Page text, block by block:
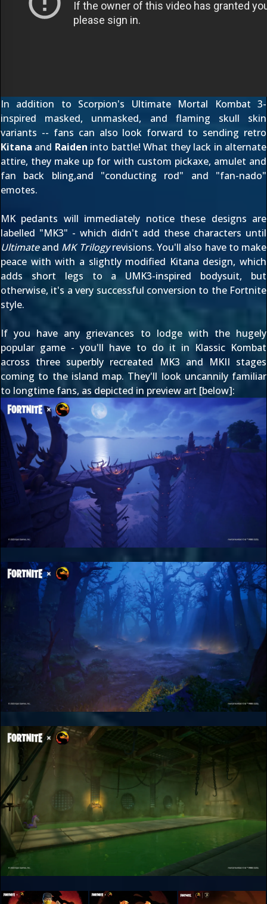
In addition to Scorpion's Ultimate Mortal Kombat 3-
inspired masked, unmasked, and flaming skull skin
variants -- fans can also look forward to sending retro
Kitana and Raiden into battle! What they lack in alternate
attire, they make up for with custom pickaxe, amulet and
fan back bling,and "conducting rod" and "fan-nado"
emotes.
MK pedants will immediately notice these designs are
labelled "MK3" - which didn't add these characters until
Ultimateand MK Trilogyrevisions. You'll also have to make
peace with with a slightly modified Kitana design, which
adds short legs to a UMK3-inspired bodysuit, but
otherwise, it's a very successful conversion to the Fortnite
style.
If you have any grievances to lodge with the hugely
popular game - you'll have to do it in Klassic Kombat
across three superbly recreated MK3 and MKII stages
coming to the island map. They'll look uncannily familiar
to longtime fans, as depicted in preview art [below]: